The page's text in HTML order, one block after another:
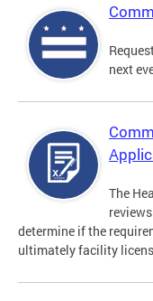
next
The
determine if the
ultimately facility